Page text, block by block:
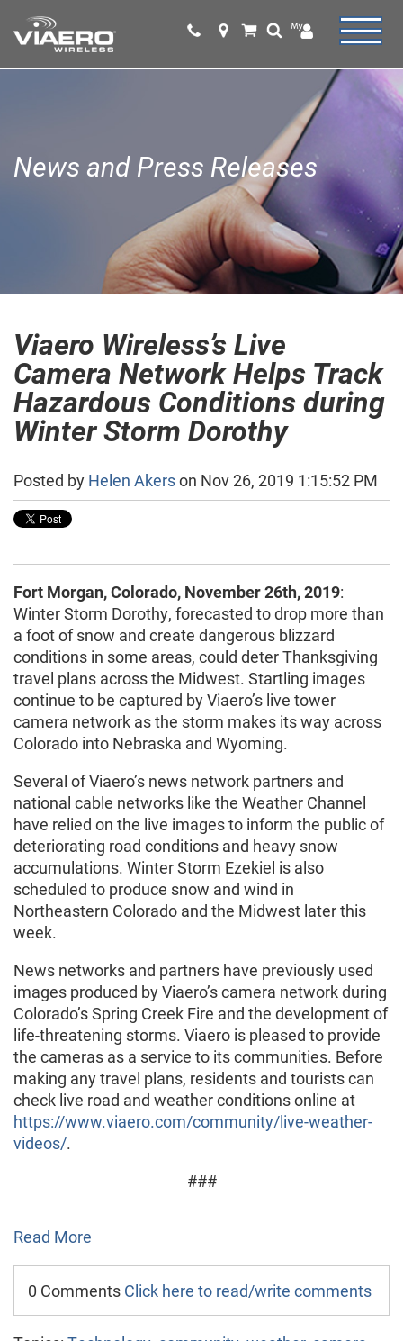
News and Press Releases
Viaero Wireless’s Live
Camera Network Helps Track
Hazardous Conditions during
Winter Storm Dorothy
Posted by Helen Akerson Nov 26, 2019 1:15:52 PM
Fort Morgan, Colorado, November 26th, 2019:
Winter Storm Dorothy, forecasted to drop more than
a foot of snow and create dangerous blizzard
conditions in some areas, could deter Thanksgiving
travel plans across the Midwest. Startling images
continue to be captured by Viaero’s live tower
camera network as the storm makes its way across
Colorado into Nebraska and Wyoming.
Several of Viaero’s news network partners and
national cable networks like the Weather Channel
have relied on the live images to inform the public of
deteriorating road conditions and heavy snow
accumulations. Winter Storm Ezekiel is also
scheduled to produce snow and wind in
Northeastern Colorado and the Midwest later this
week.
News networks and partners have previously used
images produced by Viaero’s camera network during
Colorado’s Spring Creek Fire and the development of
life-threatening storms. Viaero is pleased to provide
the cameras as a service to its communities. Before
making any travel plans, residents and tourists can
check live road and weather conditions online at
https://www.viaero.com/community/live-weather-
videos/.
###
Read More
0 Comments Click here to read/write comments